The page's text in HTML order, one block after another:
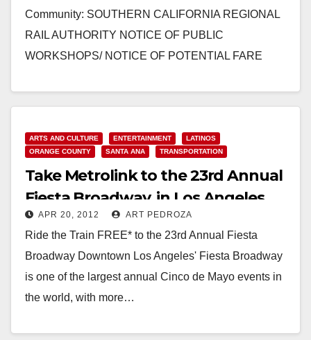
Community: SOUTHERN CALIFORNIA REGIONAL
RAIL AUTHORITY NOTICE OF PUBLIC
WORKSHOPS/ NOTICE OF POTENTIAL FARE
ARTS AND CULTURE ENTERTAINMENT
LATINOS
ORANGE COUNTY
SANTA ANA TRANSPORTATION
Take Metrolink to the 23rd Annual
Fiesta Broadway, in Los Angeles
APR 20, 2012 ART PEDROZA
Ride the Train FREE* to the 23rd Annual Fiesta
Broadway Downtown Los Angeles' Fiesta Broadway
is one of the largest annual Cinco de Mayo events in
the world, with more…